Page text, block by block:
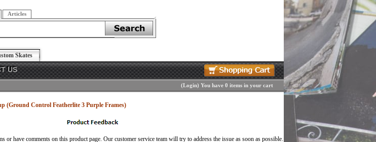
Articles
Skates
US
(Login) You have 0 items in your cart
(Ground Control Featherlite 3 Purple Frames)
or have comments on this product page. Our customer service team will try to address the issue as soon as possible.